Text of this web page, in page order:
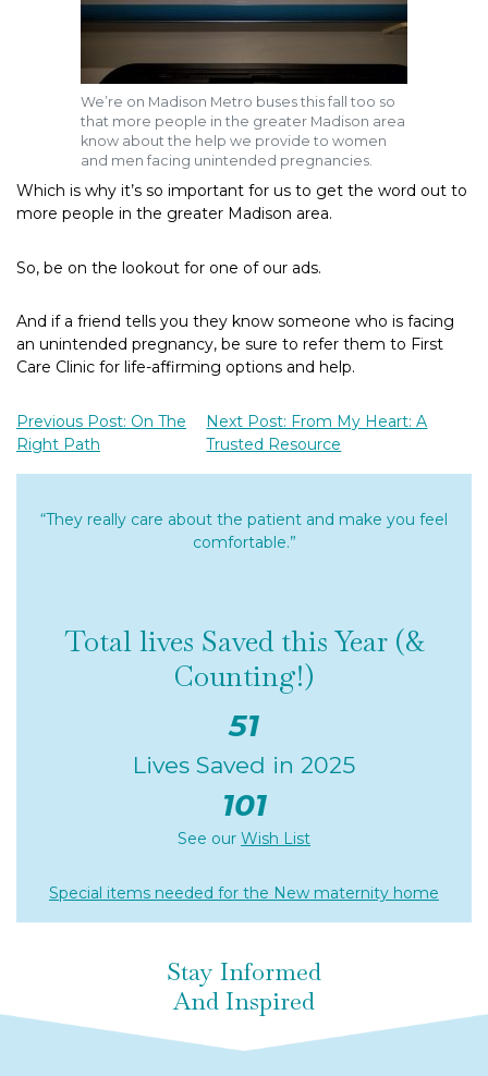
We’re on Madison Metro buses this fall too so
that more people in the greater Madison area
know about the help we provide to women
and men facing unintended pregnancies.
Which is why it’s so important for us to get the word out to
more people in the greater Madison area.
So, be on the lookout for one of our ads.
And if a friend tells you they know someone who is facing
an unintended pregnancy, be sure to refer them to First
Care Clinic for life-affirming options and help.
Previous Post: On The
Right Path
Next Post: From My Heart: A
Trusted Resource
“They really care about the patient and make you feel
comfortable.”
Total lives Saved this Year (&
Counting!)
51
Lives Saved in 2025
101
See our Wish List
Special items needed for the New maternity home
Stay Informed
And Inspired